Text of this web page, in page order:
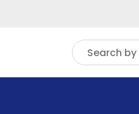
Search by